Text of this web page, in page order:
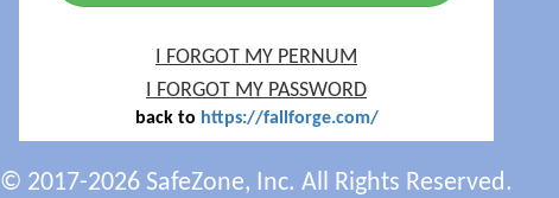
I FORGOT MY PERNUM
I FORGOT MY PASSWORD
back to https://fallforge.com/
© 2017-2026 SafeZone, Inc. All Rights Reserved.